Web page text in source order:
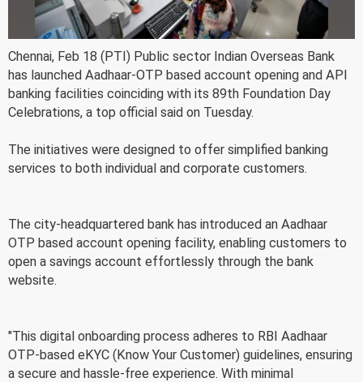
Chennai, Feb 18 (PTI) Public sector Indian Overseas Bank
has launched Aadhaar-OTP based account opening and API
banking facilities coinciding with its 89th Foundation Day
Celebrations, a top official said on Tuesday.
The initiatives were designed to offer simplified banking
services to both individual and corporate customers.
The city-headquartered bank has introduced an Aadhaar
OTP based account opening facility, enabling customers to
open a savings account effortlessly through the bank
website.
"This digital onboarding process adheres to RBI Aadhaar
OTP-based eKYC (Know Your Customer) guidelines, ensuring
a secure and hassle-free experience. With minimal